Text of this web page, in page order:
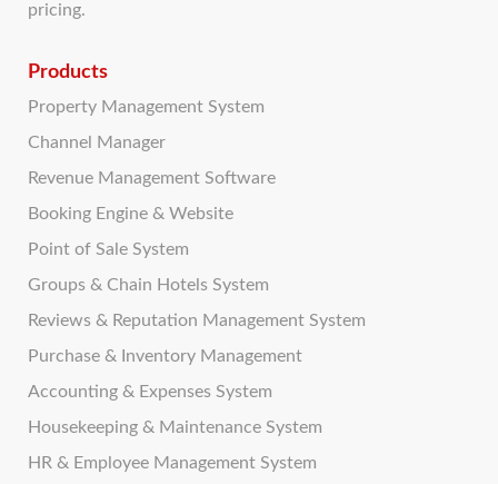
pricing.
Products
Property Management System
Channel Manager
Revenue Management Software
Booking Engine & Website
Point of Sale System
Groups & Chain Hotels System
Reviews & Reputation Management System
Purchase & Inventory Management
Accounting & Expenses System
Housekeeping & Maintenance System
HR & Employee Management System